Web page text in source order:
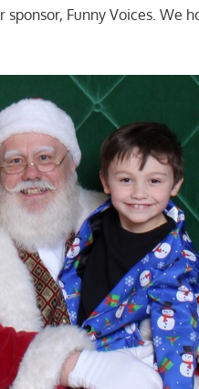
Funny Voices. We